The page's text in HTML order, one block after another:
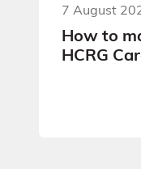
7 August
How to
HCRG